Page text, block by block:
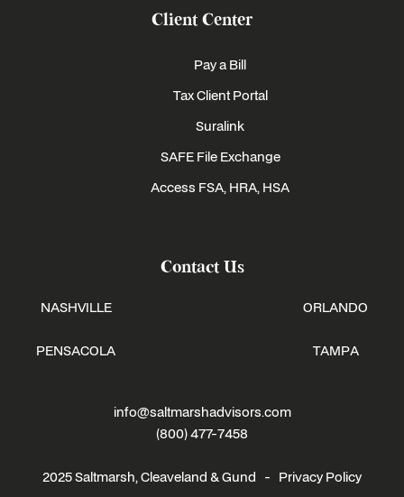
Client Center
Pay a Bill
Tax Client Portal
Suralink
SAFE File Exchange
Access FSA, HRA, HSA
Contact Us
NASHVILLE
PENSACOLA
ORLANDO
TAMPA
info@saltmarshadvisors.com
(800) 477-7458
2025 Saltmarsh, Cleaveland & Gund - Privacy Policy